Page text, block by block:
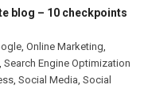
blog – 10 checkpoints
, Online Marketing,
, Search Engine Optimization
, Social Media, Social